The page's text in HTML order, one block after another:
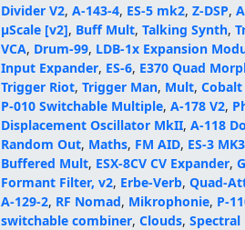
Divider V2, A-143-4, ES-5 mk2, Z-DSP,
μScale [v2], Buff Mult, Talking Synth,
VCA, Drum-99, LDB-1x Expansion
Input Expander, ES-6, E370 Quad
Trigger Riot, Trigger Man, Mult,
P-010 Switchable Multiple, A-178 V2,
Displacement Oscillator MkII, A-118
Random Out, Maths, FM AID, ES-3 MK3
Buffered Mult, ESX-8CV CV Expander,
Formant Filter, v2, Erbe-Verb, Quad-
A-129-2, RF Nomad, Mikrophonie, P-
switchable combiner, Clouds,